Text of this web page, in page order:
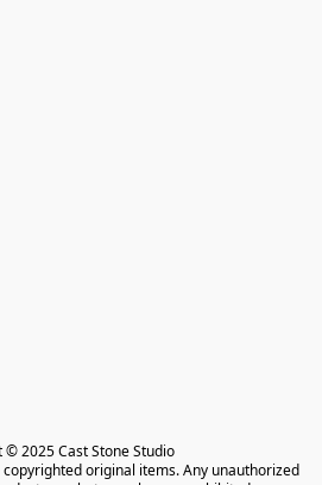
© 2025 Cast Stone Studio
original items. Any unauthorized